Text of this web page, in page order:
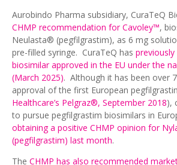
Aurobindo Pharma subsidiary, CuraTeQ
CHMP recommendation for Cavoley™,
Neulasta® (pegfilgrastim), as 6 mg
pre-filled syringe. CuraTeQ has
biosimilar approved in the EU under the
(March 2025). Although it has been over
approval of the first European
Healthcare’s Pelgraz®, September 2018),
to pursue pegfilgrastim biosimilars in
obtaining a positive CHMP opinion for
(pegfilgrastim) last month.
The CHMP has also recommended